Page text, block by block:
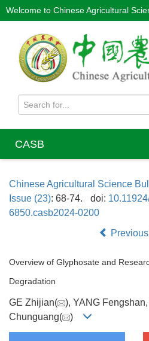
Welcome to Chinese Agricultural
CASB
Chinese Agricultural Science
Issue (23): 68-74. doi:
6850.casb2024-0200
Overview of Glyphosate and
Degradation
GE Zhijian(
), YANG
Chunguang(
)